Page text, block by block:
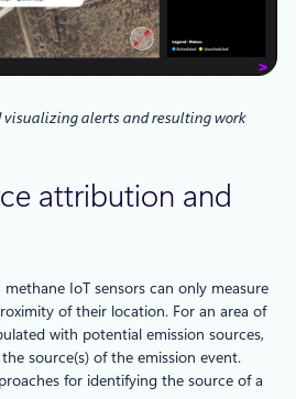
visualizing alerts and resulting work
attribution and
IoT sensors can only measure
of their location. For an area of
with potential emission sources,
source(s) of the emission event.
for identifying the source of a